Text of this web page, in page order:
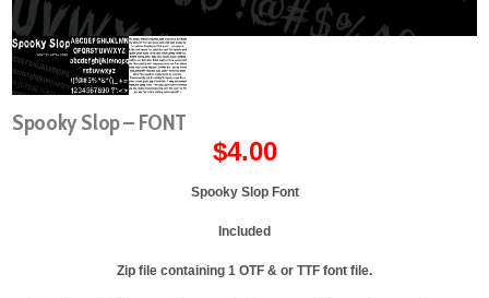
Spooky Slop – FONT
$4.00
Spooky Slop Font
Included
Zip file containing 1 OTF & or TTF font file.